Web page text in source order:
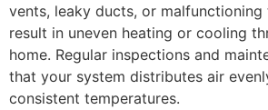
vents, leaky ducts, or
result in uneven heating or cooling
home. Regular inspections and
that your system distributes air
consistent temperatures.